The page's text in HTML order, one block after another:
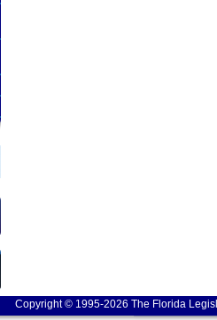
Copyright © 1995-2026 The Florida